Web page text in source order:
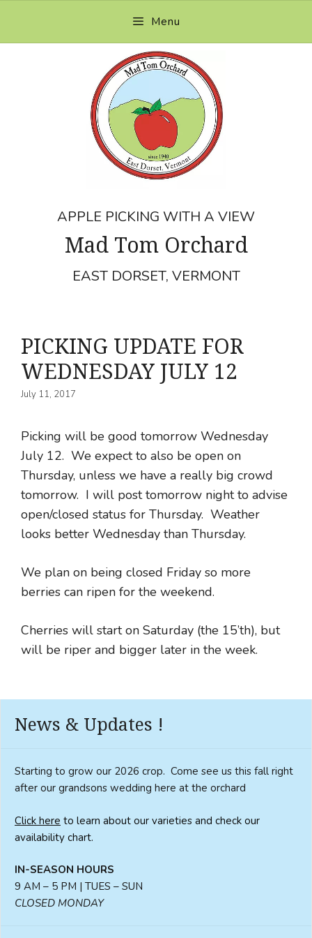
content
Menu
APPLE PICKING WITH A VIEW
Mad Tom Orchard
EAST DORSET, VERMONT
PICKING UPDATE FOR
WEDNESDAY JULY 12
July 11, 2017
Picking will be good tomorrow Wednesday
July 12. We expect to also be open on
Thursday, unless we have a really big crowd
tomorrow. I will post tomorrow night to advise
open/closed status for Thursday. Weather
looks better Wednesday than Thursday.
We plan on being closed Friday so more
berries can ripen for the weekend.
Cherries will start on Saturday (the 15’th), but
will be riper and bigger later in the week.
News & Updates !
Starting to grow our 2026 crop. Come see us this fall right
after our grandsons wedding here at the orchard
Click here to learn about our varieties and check our
availability chart.
IN-SEASON HOURS
9 AM – 5 PM | TUES – SUN
CLOSED MONDAY